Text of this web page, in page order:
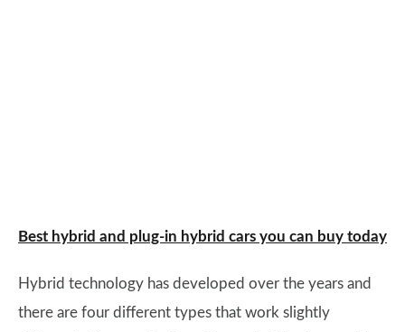
Best hybrid and plug-in hybrid cars you can buy today
Hybrid technology has developed over the years and
there are four different types that work slightly